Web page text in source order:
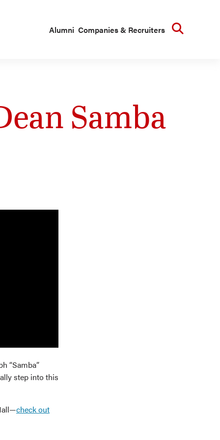
Alumni Companies & Recruiters
Samba
“Samba”
step into this
check out